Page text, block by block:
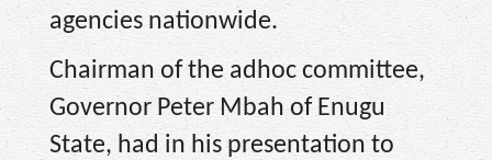
agencies nationwide.
Chairman of the adhoc committee,
Governor Peter Mbah of Enugu
State, had in his presentation to